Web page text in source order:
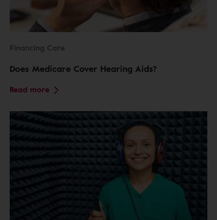
Financing Care
Does Medicare Cover Hearing Aids?
Read more